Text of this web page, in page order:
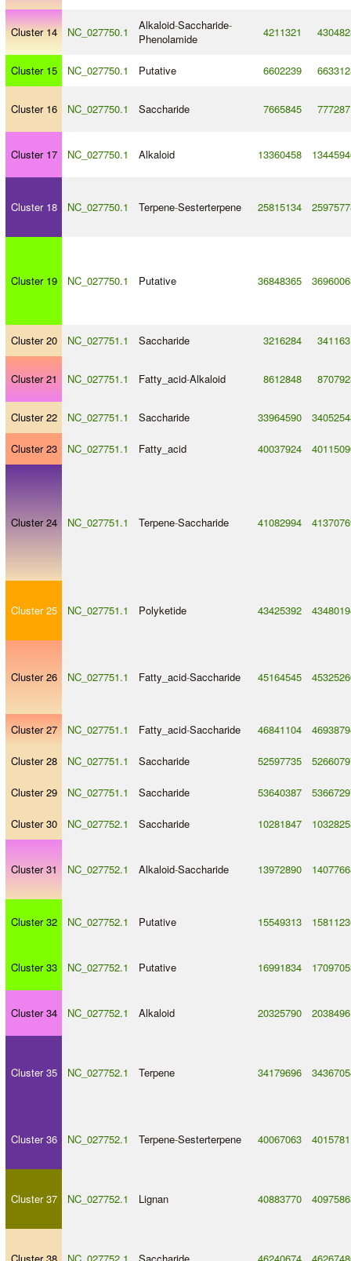
Cluster 14 NC_027750.1 Alkaloid-Saccharide-
Phenolamide
4211321
Cluster 15 NC_027750.1 Putative 6602239
Cluster 16 NC_027750.1 Saccharide 7665845
Cluster 17 NC_027750.1 Alkaloid 13360458
Cluster 18 NC_027750.1 Terpene-Sesterterpene 25815134
Cluster 19 NC_027750.1 Putative 36848365
Cluster 20 NC_027751.1 Saccharide 3216284
Cluster 21 NC_027751.1 Fatty_acid-Alkaloid 8612848
Cluster 22 NC_027751.1 Saccharide 33964590
Cluster 23 NC_027751.1 Fatty_acid 40037924
Cluster 24 NC_027751.1 Terpene-Saccharide 41082994
Cluster 25 NC_027751.1 Polyketide 43425392
Cluster 26 NC_027751.1 Fatty_acid-Saccharide 45164545
Cluster 27 NC_027751.1 Fatty_acid-Saccharide 46841104
Cluster 28 NC_027751.1 Saccharide 52597735
Cluster 29 NC_027751.1 Saccharide 53640387
Cluster 30 NC_027752.1 Saccharide 10281847
Cluster 31 NC_027752.1 Alkaloid-Saccharide 13972890
Cluster 32 NC_027752.1 Putative 15549313
Cluster 33 NC_027752.1 Putative 16991834
Cluster 34 NC_027752.1 Alkaloid 20325790
Cluster 35 NC_027752.1 Terpene 34179696
Cluster 36 NC_027752.1 Terpene-Sesterterpene 40067063
Cluster 37 NC_027752.1 Lignan 40883770